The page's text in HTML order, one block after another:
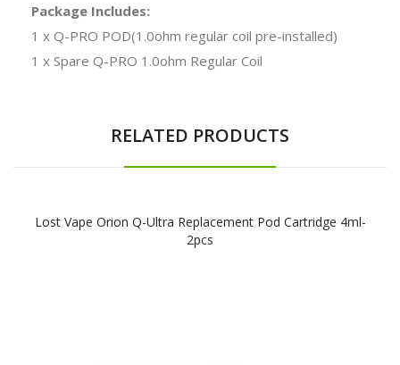
Package Includes:
1 x Q-PRO POD(1.0ohm regular coil pre-installed)
1 x Spare Q-PRO 1.0ohm Regular Coil
RELATED PRODUCTS
Lost Vape Orion Q-Ultra Replacement Pod Cartridge 4ml-
2pcs